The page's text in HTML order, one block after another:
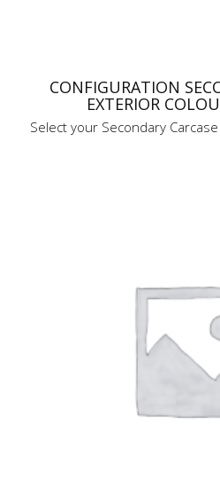
CONFIGURATION
EXTERIOR
Select your Secondary